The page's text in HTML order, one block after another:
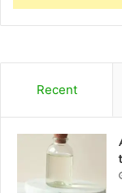
Recent